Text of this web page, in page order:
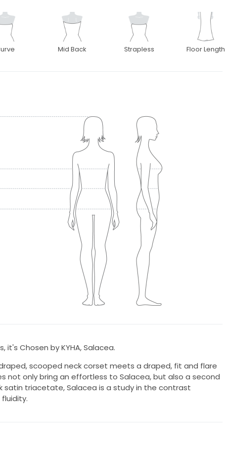
Mid Back Strapless Floor Length
it's Chosen by KYHA, Salacea.
scooped neck corset meets a draped, fit and flare
not only bring an effortless to Salacea, but also a second
satin triacetate, Salacea is a study in the contrast